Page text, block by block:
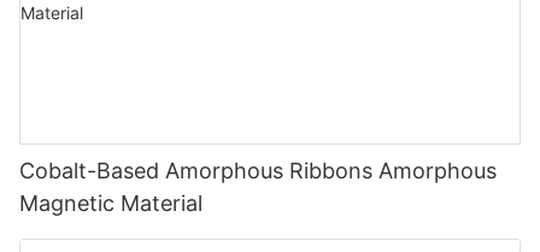
Cobalt-Based Amorphous Ribbons Amorphous
Magnetic Material